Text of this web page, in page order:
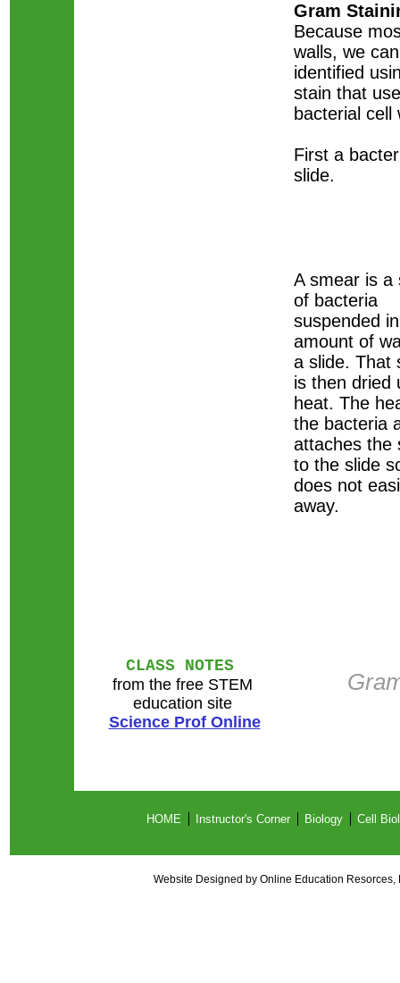
HOME Instructor's Corner Biology Cell
A smear is a
of bacteria
suspended
amount of
a slide. That
is then dried
heat. The
the bacteria
attaches the
to the slide
does not
away.
CLASS NOTES
from the free STEM
education site
Science Prof Online
Gram
Because
walls, we
identified
stain that
bacterial cell
First a
slide.
Website Designed by Online Education